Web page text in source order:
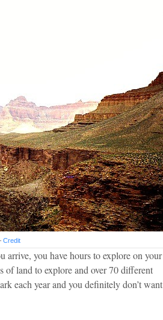
Credit
arrive, you have hours to explore on your
of land to explore and over 70 different
each year and you definitely don’t want